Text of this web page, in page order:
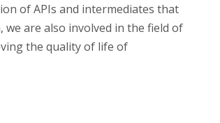
of APIs and intermediates that
are also involved in the field of
the quality of life of